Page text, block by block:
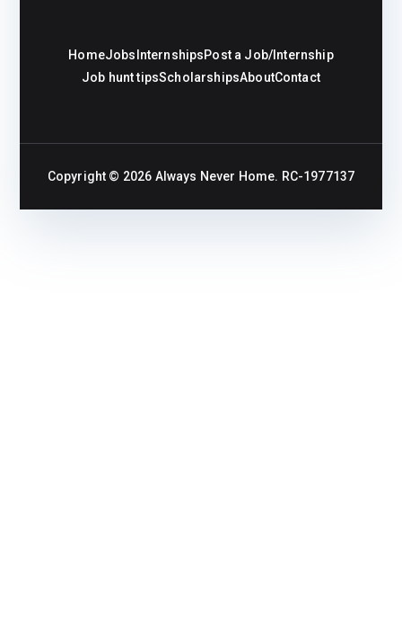
HomeJobs InternshipsPost a Job/Internship
Job hunt tipsScholarshipsAboutContact
Copyright © 2026 Always Never Home. RC-1977137